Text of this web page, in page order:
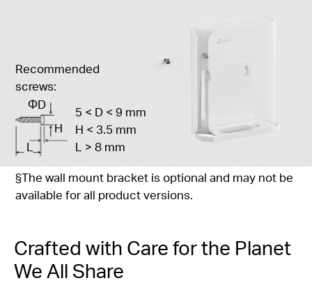
Recommended
screws:
5 < D < 9 mm
H < 3.5 mm
L > 8 mm
§The wall mount bracket is optional and may not be
available for all product versions.
ΦD
H
L
Crafted with Care for the Planet
We All Share